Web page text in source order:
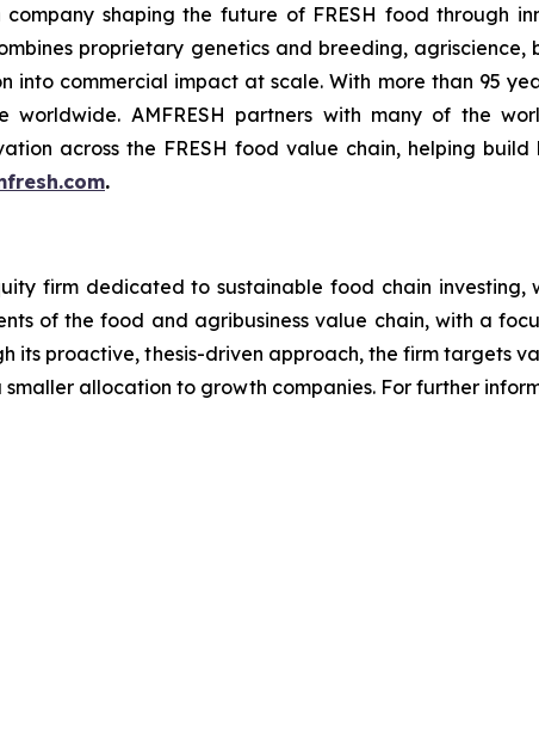
shaping the future of FRESH food through
proprietary genetics and breeding,
commercial impact at scale. With more than 95
worldwide. AMFRESH partners with many of the
across the FRESH food value chain, helping
.
firm dedicated to sustainable food chain investing,
of the food and agribusiness value chain, with a
its proactive, thesis-driven approach, the firm
allocation to growth companies. For further